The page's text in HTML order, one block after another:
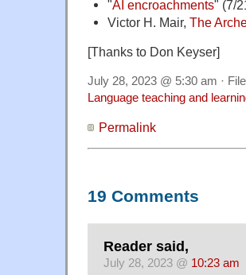
"AI encroachments" (7/
Victor H. Mair, The
[Thanks to Don Keyser]
July 28, 2023 @ 5:30 am ·
Language teaching and
Permalink
19 Comments
Reader said,
July 28, 2023 @ 10:23 am